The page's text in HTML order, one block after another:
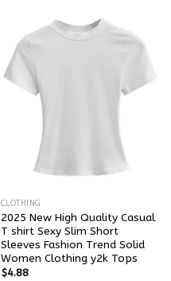
CLOTHING
2025 New High Quality Casual
T shirt Sexy Slim Short
Sleeves Fashion Trend Solid
Women Clothing y2k Tops
$4.88